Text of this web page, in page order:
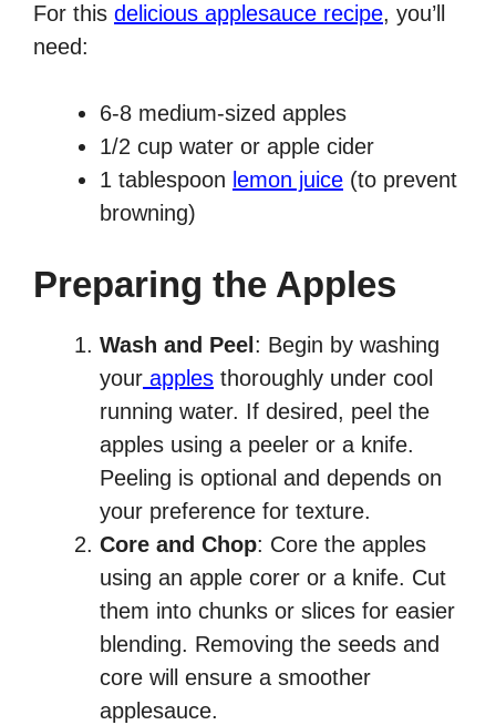
For this delicious applesauce recipe, you’ll
need:
6-8 medium-sized apples
1/2 cup water or apple cider
1 tablespoon lemon juice (to prevent
browning)
Preparing the Apples
Wash and Peel : Begin by washing
your apples thoroughly under cool
running water. If desired, peel the
apples using a peeler or a knife.
Peeling is optional and depends on
your preference for texture.
Core and Chop: Core the apples
using an apple corer or a knife. Cut
them into chunks or slices for easier
blending. Removing the seeds and
core will ensure a smoother
applesauce.